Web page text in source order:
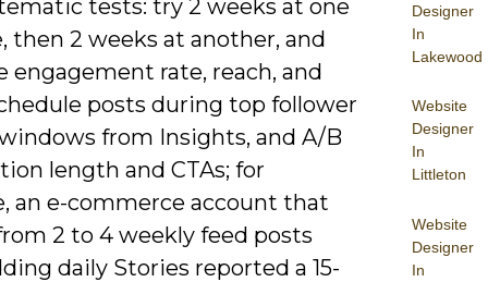
Designer
In
Lakewood
Website
Designer
In
Littleton
Website
Designer
In
tests: try 2 weeks at one
then 2 weeks at another, and
engagement rate, reach, and
posts during top follower
from Insights, and A/B
length and CTAs; for
an e-commerce account that
2 to 4 weekly feed posts
daily Stories reported a 15-